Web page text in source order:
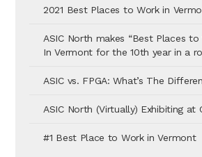
2021 Best Places to Work in
ASIC North makes “Best Places to
In Vermont for the 10th year in a
ASIC vs. FPGA: What’s The
ASIC North (Virtually) Exhibiting at
#1 Best Place to Work in Vermont